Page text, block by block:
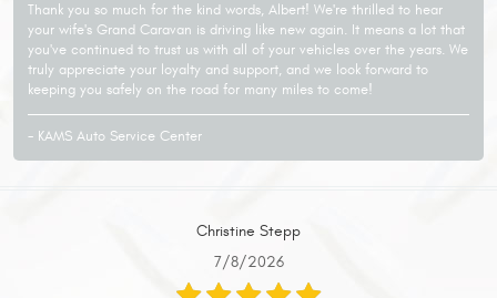
Thank you so much for the kind words, Albert! We're thrilled to hear
your wife's Grand Caravan is driving like new again. It means a lot that
you've continued to trust us with all of your vehicles over the years. We
truly appreciate your loyalty and support, and we look forward to
keeping you safely on the road for many miles to come!
- KAMS Auto Service Center
Christine Stepp
7/8/2026